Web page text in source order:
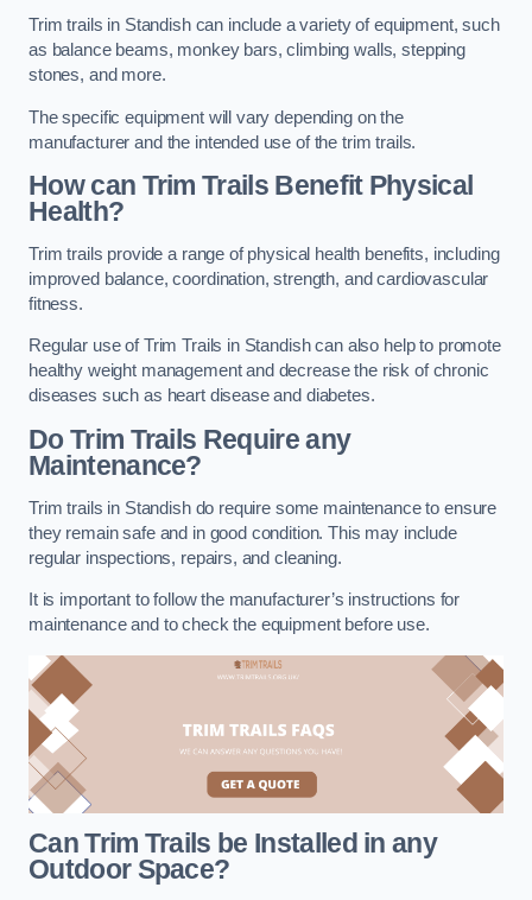
Trim trails in Standish can include a variety of equipment, such
as balance beams, monkey bars, climbing walls, stepping
stones, and more.
The specific equipment will vary depending on the
manufacturer and the intended use of the trim trails.
How can Trim Trails Benefit Physical
Health?
Trim trails provide a range of physical health benefits, including
improved balance, coordination, strength, and cardiovascular
fitness.
Regular use of Trim Trails in Standish can also help to promote
healthy weight management and decrease the risk of chronic
diseases such as heart disease and diabetes.
Do Trim Trails Require any
Maintenance?
Trim trails in Standish do require some maintenance to ensure
they remain safe and in good condition. This may include
regular inspections, repairs, and cleaning.
It is important to follow the manufacturer’s instructions for
maintenance and to check the equipment before use.
Can Trim Trails be Installed in any
Outdoor Space?